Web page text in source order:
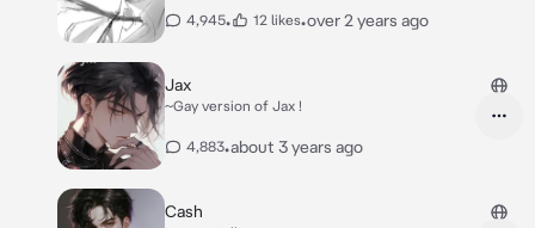
4,945• 12 likes•over 2 years ago
Jax
~Gay version of Jax !
4,883•about 3 years ago
Cash